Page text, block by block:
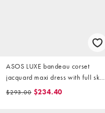
ASOS LUXE bandeau corset
jacquard maxi dress with full skirt
in gold
$293.00 $234.40